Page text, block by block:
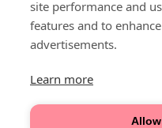
site performance and
features and to
advertisements.
Learn more
Fri